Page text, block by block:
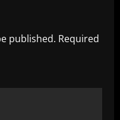
published. Required